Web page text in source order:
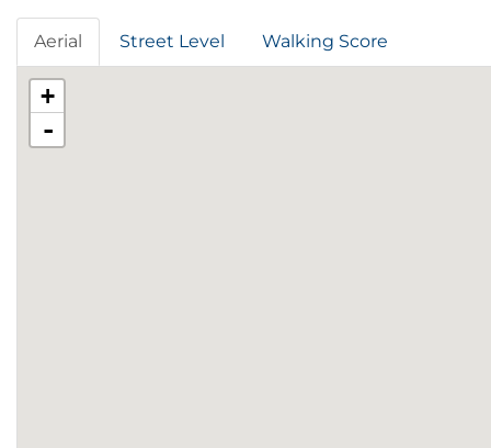
Aerial Street Level Walking Score
+
-